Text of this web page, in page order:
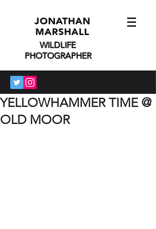
JONATHAN
MARSHALL
WILDLIFE
PHOTOGRAPHER
YELLOWHAMMER TIME @
OLD MOOR